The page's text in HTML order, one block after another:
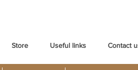
Store Useful links Contact